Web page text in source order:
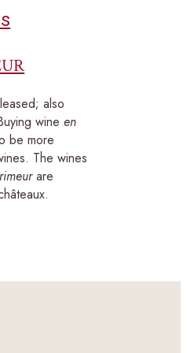
also
wineen
be more
The wines
are